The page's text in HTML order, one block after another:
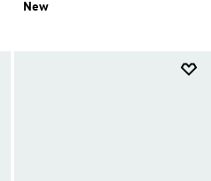
New